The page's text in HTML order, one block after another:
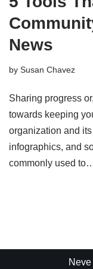
News
by Susan Chavez
Sharing progress
towards keeping
organization and
infographics, and
commonly used
Neve